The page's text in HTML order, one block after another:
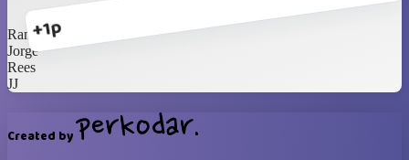
+1p
Randall
Jorge
Rees
JJ
Created by